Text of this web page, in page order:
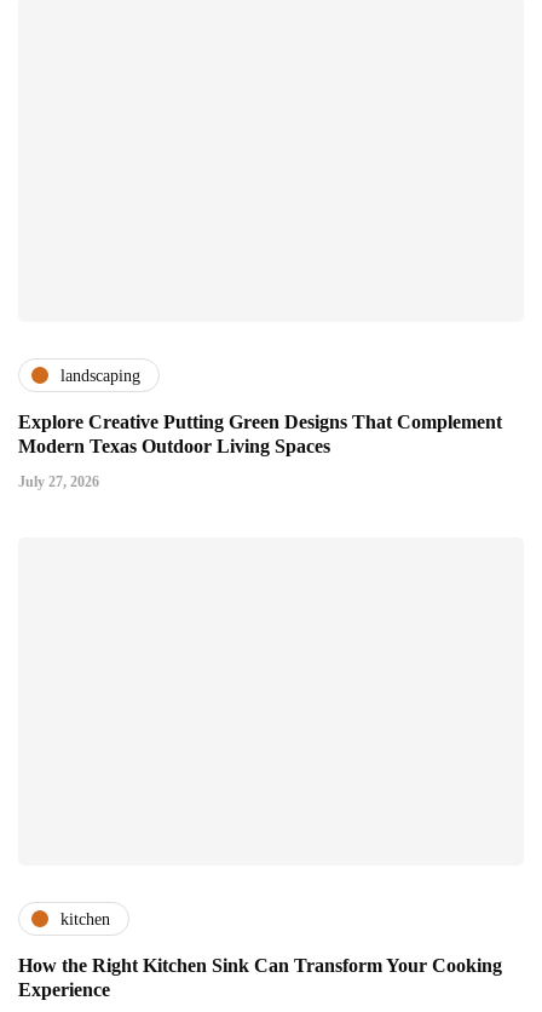
landscaping
Explore Creative Putting Green Designs That Complement
Modern Texas Outdoor Living Spaces
July 27, 2026
kitchen
How the Right Kitchen Sink Can Transform Your Cooking
Experience